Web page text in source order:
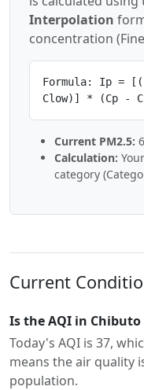
Interpolation
concentration
Formula: Ip =
Clow)] * (Cp -
Current PM2.5:
Calculation:
category
Current
Is the AQI in Chibuto
Today's AQI is 37,
means the air quality
population.